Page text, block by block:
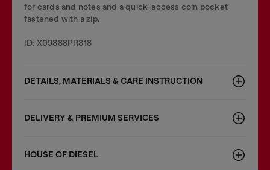
for cards and notes and a quick-access coin pocket
fastened with a zip.
ID: X09888PR818
DETAILS, MATERIALS & CARE INSTRUCTION
DELIVERY & PREMIUM SERVICES
HOUSE OF DIESEL